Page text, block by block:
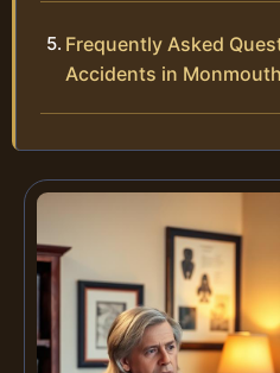
Frequently Asked
Accidents in